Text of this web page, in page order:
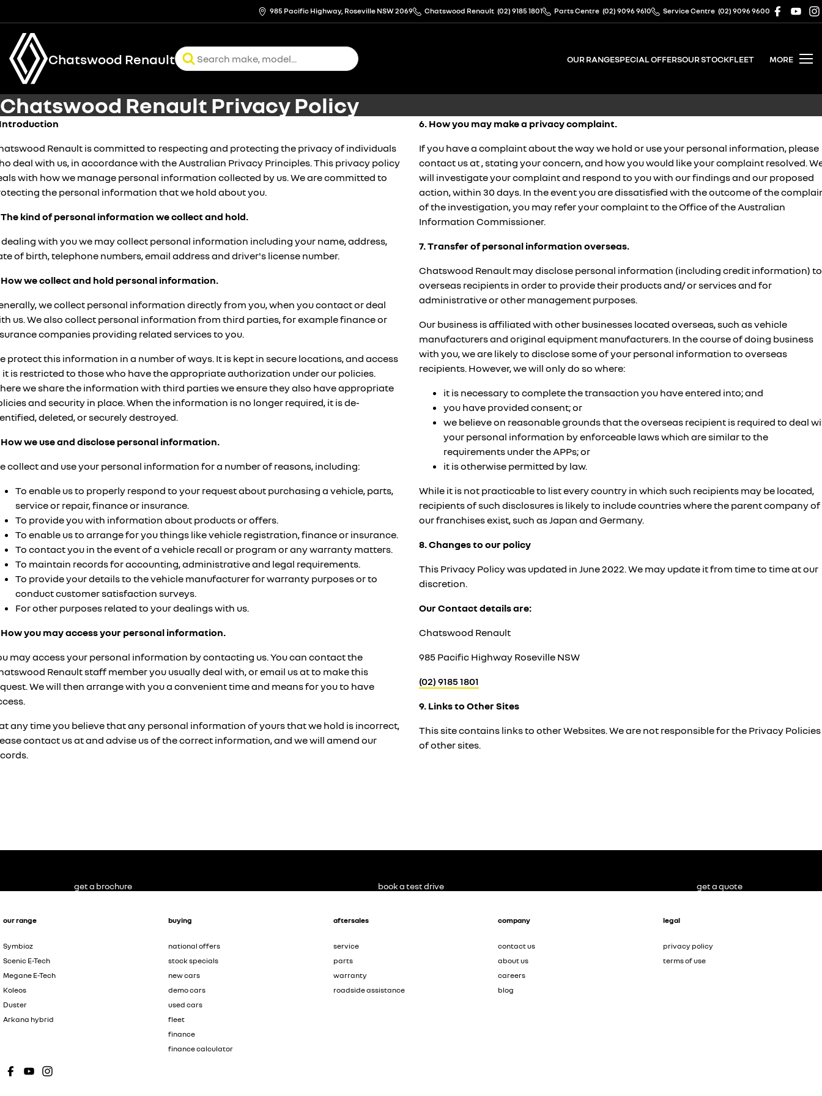
985 Pacific Highway, Roseville NSW 2069 Chatswood Renault (02) 9185 1801 Parts Centre (02) 9096 9610 Service Centre (02) 9096 9600
Chatswood Renault OUR RANGESPECIAL OFFERSOUR STOCKFLEET MORE
Chatswood Renault Privacy Policy
Introduction
Renault is committed to respecting and protecting the privacy of individuals
deal with us, in accordance with the Australian Privacy Principles. This privacy policy
with how we manage personal information collected by us. We are committed to
the personal information that we hold about you.
The kind of personal information we collect and hold.
dealing with you we may collect personal information including your name, address,
of birth, telephone numbers, email address and driver's license number.
How we collect and hold personal information.
we collect personal information directly from you, when you contact or deal
us. We also collect personal information from third parties, for example finance or
companies providing related services to you.
protect this information in a number of ways. It is kept in secure locations, and access
it is restricted to those who have the appropriate authorization under our policies.
we share the information with third parties we ensure they also have appropriate
and security in place. When the information is no longer required, it is de-
deleted, or securely destroyed.
How we use and disclose personal information.
collect and use your personal information for a number of reasons, including:
To enable us to properly respond to your request about purchasing a vehicle, parts,
service or repair, finance or insurance.
To provide you with information about products or offers.
To enable us to arrange for you things like vehicle registration, finance or insurance.
To contact you in the event of a vehicle recall or program or any warranty matters.
To maintain records for accounting, administrative and legal requirements.
To provide your details to the vehicle manufacturer for warranty purposes or to
conduct customer satisfaction surveys.
For other purposes related to your dealings with us.
How you may access your personal information.
may access your personal information by contacting us. You can contact the
Renault staff member you usually deal with, or email us atto make this
We will then arrange with you a convenient time and means for you to have
any time you believe that any personal information of yours that we hold is incorrect,
contact us atand advise us of the correct information, and we will amend our
6. How you may make a privacy complaint.
If you have a complaint about the way we hold or use your personal information, please
contact us at, stating your concern, and how you would like your complaint resolved.
will investigate your complaint and respond to you with our findings and our proposed
action, within 30 days. In the event you are dissatisfied with the outcome of the
of the investigation, you may refer your complaint to the Office of the Australian
Information Commissioner.
7. Transfer of personal information overseas.
Chatswood Renault may disclose personal information (including credit information) to
overseas recipients in order to provide their products and/ or services and for
administrative or other management purposes.
Our business is affiliated with other businesses located overseas, such as vehicle
manufacturers and original equipment manufacturers. In the course of doing business
with you, we are likely to disclose some of your personal information to overseas
recipients. However, we will only do so where:
it is necessary to complete the transaction you have entered into; and
you have provided consent; or
we believe on reasonable grounds that the overseas recipient is required to deal
your personal information by enforceable laws which are similar to the
requirements under the APPs; or
it is otherwise permitted by law.
While it is not practicable to list every country in which such recipients may be located,
recipients of such disclosures is likely to include countries where the parent company of
our franchises exist, such as Japan and Germany.
8. Changes to our policy
This Privacy Policy was updated in June 2022. We may update it from time to time at our
discretion.
Our Contact details are:
Chatswood Renault
985 Pacific Highway Roseville NSW
(02) 9185 1801
9. Links to Other Sites
This site contains links to other Websites. We are not responsible for the Privacy Policies
of other sites.
our range
Symbioz
Scenic E-Tech
Megane E-Tech
Koleos
Duster
Arkana hybrid
buying
national offers
stock specials
new cars
demo cars
used cars
fleet
finance
finance calculator
aftersales
service
parts
warranty
roadside assistance
company
contact us
about us
careers
blog
legal
privacy policy
terms of use
get a brochure book a test drive get a quote